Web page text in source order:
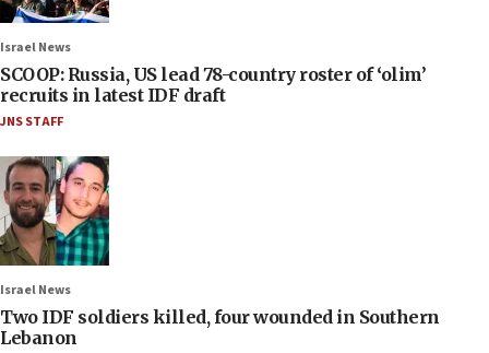
Israel News
SCOOP: Russia, US lead 78-country roster of ‘olim’
recruits in latest IDF draft
JNS STAFF
Israel News
Two IDF soldiers killed, four wounded in Southern
Lebanon